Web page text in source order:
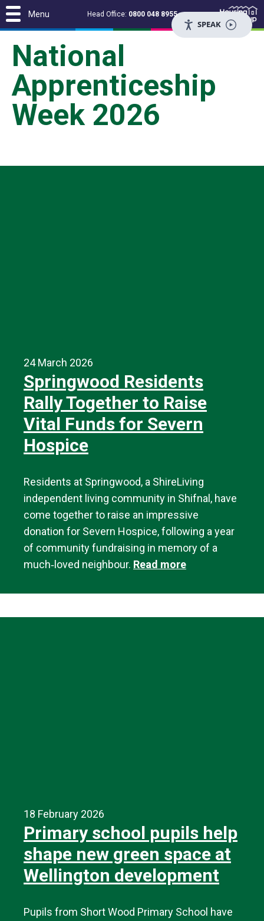
Head Office: 0800 048 8955
National
Apprenticeship
Week 2026
24 March 2026
Springwood Residents
Rally Together to Raise
Vital Funds for Severn
Hospice
Residents at Springwood, a ShireLiving
independent living community in Shifnal, have
come together to raise an impressive
donation for Severn Hospice, following a year
of community fundraising in memory of a
much‑loved neighbour. Read more
18 February 2026
Primary school pupils help
shape new green space at
Wellington development
Pupils from Short Wood Primary School have
Menu
SPEAK